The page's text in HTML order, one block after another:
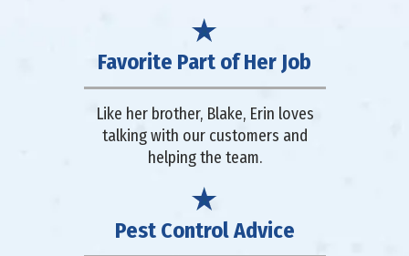
Favorite Part of Her Job
Like her brother, Blake, Erin loves
talking with our customers and
helping the team.
Pest Control Advice